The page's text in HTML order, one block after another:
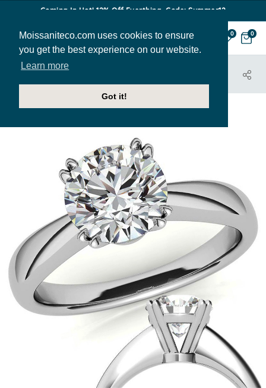
Moissaniteco.com uses cookies to ensure
you get the best experience on our website.
Learn more
Got it!
Coming In Hot! 12% Off Everthing. Code: Summer12
0 0
HOME
JEWELRY